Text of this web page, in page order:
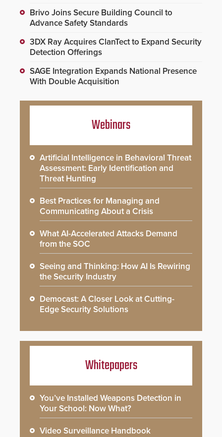
Brivo Joins Secure Building Council to
Advance Safety Standards
3DX Ray Acquires ClanTect to Expand Security
Detection Offerings
SAGE Integration Expands National Presence
With Double Acquisition
Webinars
Artificial Intelligence in Behavioral Threat
Assessment: Early Identification and
Threat Hunting
Best Practices for Managing and
Communicating About a Crisis
What AI-Accelerated Attacks Demand
from the SOC
Seeing and Thinking: How AI Is Rewiring
the Security Industry
Democast: A Closer Look at Cutting-
Edge Security Solutions
Whitepapers
You’ve Installed Weapons Detection in
Your School: Now What?
Video Surveillance Handbook